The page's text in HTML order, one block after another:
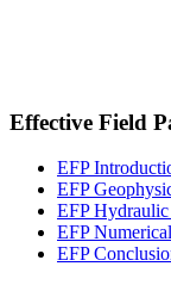
Effective Field
EFP
EFP
EFP
EFP
EFP